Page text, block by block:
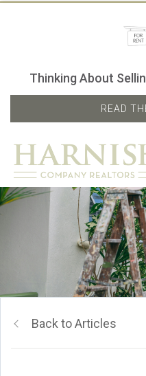
Thinking About
READ
Back to Articles